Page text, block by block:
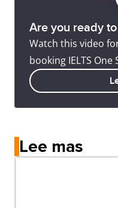
Are you ready
Watch this video
booking IELTS One
Lee mas